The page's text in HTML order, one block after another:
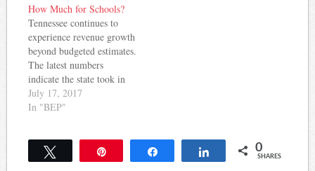
understand how we stack
up against competing and
similarly situated U.S.
school systems, such as
Atlanta, Austin,…
How Much for Schools?
Tennessee continues to
experience revenue growth
beyond budgeted estimates.
The latest numbers
indicate the state took in
$112 million more than
was budgeted for June.
estimates to $789 million
with one more month left
July 17, 2017
In "BEP"
Share 0
SHARES